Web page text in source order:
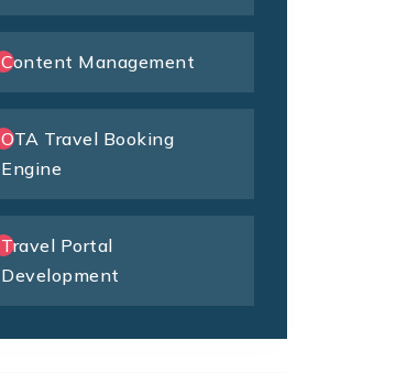
Content Management
OTA Travel Booking
Engine
Travel Portal
Development